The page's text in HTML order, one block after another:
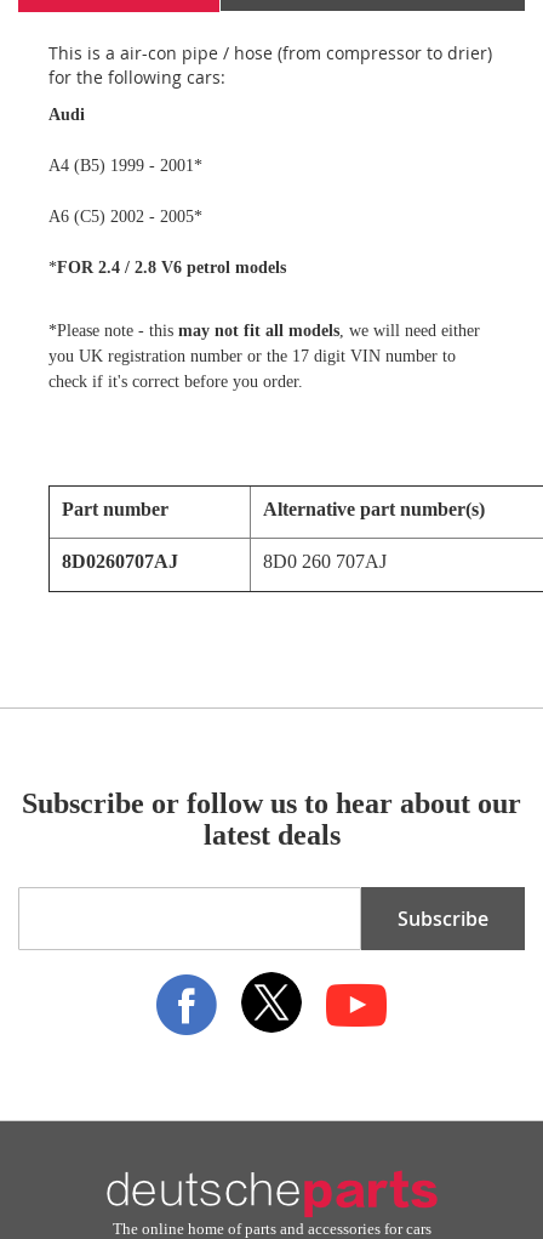
This is a air-con pipe / hose (from compressor to drier)
for the following cars:
Audi
A4 (B5) 1999 - 2001*
A6 (C5) 2002 - 2005*
*FOR 2.4 / 2.8 V6 petrol models
*Please note - this may not fit all models , we will need either
you UK registration number or the 17 digit VIN number to
check if it's correct before you order.
Part number Alternative part number(s)
8D0260707AJ 8D0 260 707AJ
Subscribe or follow us to hear about our
latest deals
for
Subscribe
The online home of parts and accessories for cars